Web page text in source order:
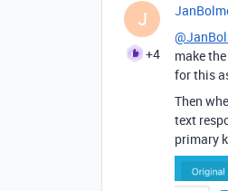
J
+4
make
for this
Then
text
primary